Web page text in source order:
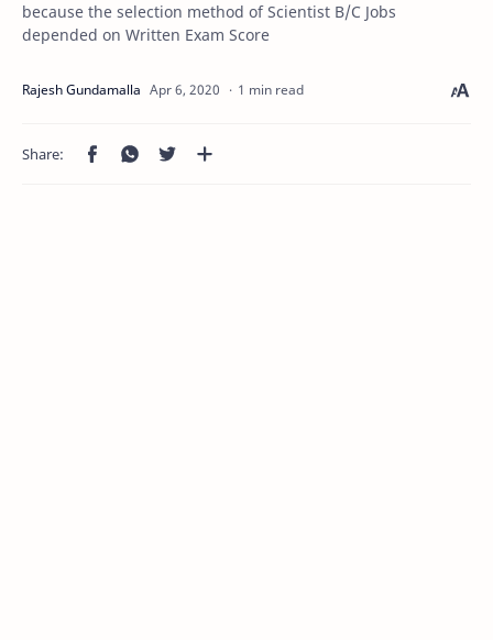
because the selection method of Scientist B/C Jobs
depended on Written Exam Score
1 min read